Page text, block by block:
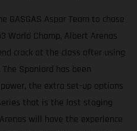
Aspar Team to chase
World Champ, Albert Arenas
crack at the class after using
Spaniard has been
the extra set-up options
that is the last staging
will have the experience